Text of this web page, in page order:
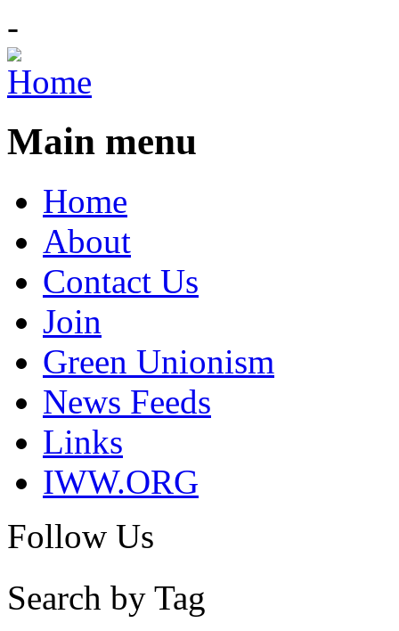
-
Main menu
Home
About
Contact Us
Join
Green Unionism
News Feeds
Links
IWW.ORG
Follow Us
Search by Tag